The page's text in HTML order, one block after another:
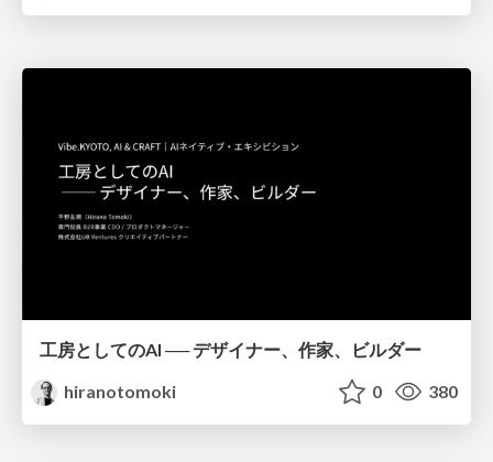
工房としてのAI ── デザイナー、作家、ビルダー
hiranotomoki
0 380